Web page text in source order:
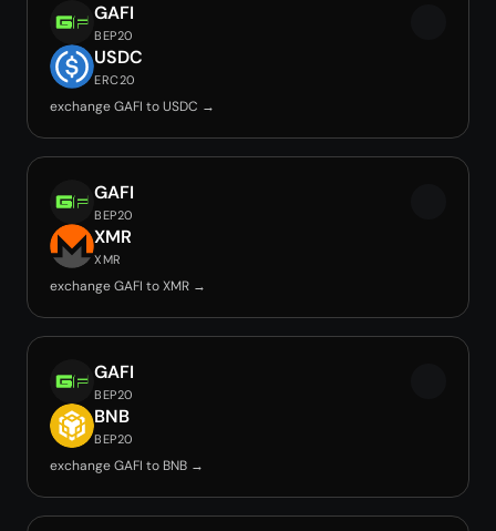
GAFI
BEP20
USDC
ERC20
exchange GAFI to USDC →
GAFI
BEP20
XMR
XMR
exchange GAFI to XMR →
GAFI
BEP20
BNB
BEP20
exchange GAFI to BNB →